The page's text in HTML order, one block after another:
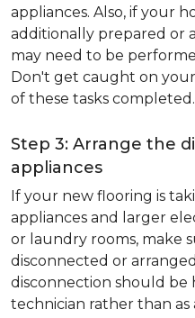
appliances. Also, if your
additionally prepared or
may need to be
Don't get caught on
of these tasks completed.
Step 3: Arrange the
appliances
If your new flooring is
appliances and larger
or laundry rooms, make
disconnected or
disconnection should be
technician rather than as